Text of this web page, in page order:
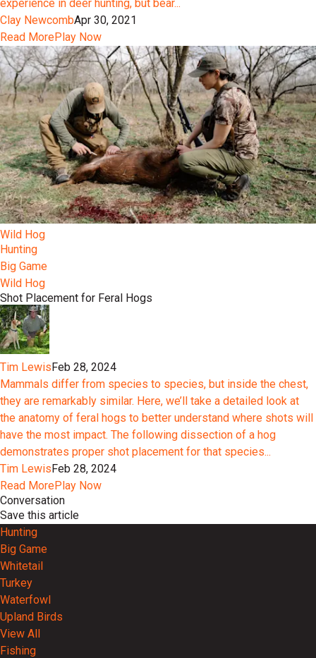
experience in deer hunting, but bear...
Clay NewcombApr 30, 2021
Read MorePlay Now
Wild Hog
Hunting
Big Game
Wild Hog
Shot Placement for Feral Hogs
Tim LewisFeb 28, 2024
Mammals differ from species to species, but inside the chest,
they are remarkably similar. Here, we’ll take a detailed look at
the anatomy of feral hogs to better understand where shots will
have the most impact. The following dissection of a hog
demonstrates proper shot placement for that species...
Tim LewisFeb 28, 2024
Read MorePlay Now
Conversation
Save this article
Hunting
Big Game
Whitetail
Turkey
Waterfowl
Upland Birds
View All
Fishing